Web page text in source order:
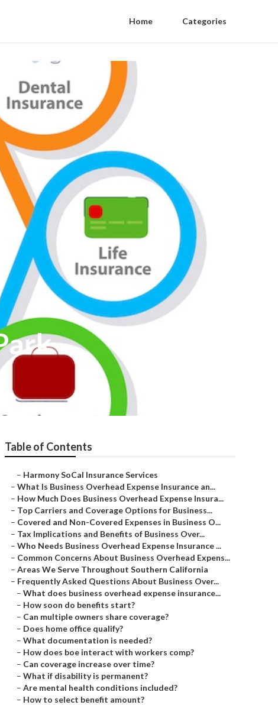
Home Categories
Table of Contents
– Harmony SoCal Insurance Services
– What Is Business Overhead Expense Insurance an...
– How Much Does Business Overhead Expense Insura...
– Top Carriers and Coverage Options for Business...
– Covered and Non-Covered Expenses in Business O...
– Tax Implications and Benefits of Business Over...
– Who Needs Business Overhead Expense Insurance ...
– Common Concerns About Business Overhead Expens...
– Areas We Serve Throughout Southern California
– Frequently Asked Questions About Business Over...
– What does business overhead expense insurance...
– How soon do benefits start?
– Can multiple owners share coverage?
– Does home office qualify?
– What documentation is needed?
– How does boe interact with workers comp?
– Can coverage increase over time?
– What if disability is permanent?
– Are mental health conditions included?
– How to select benefit amount?